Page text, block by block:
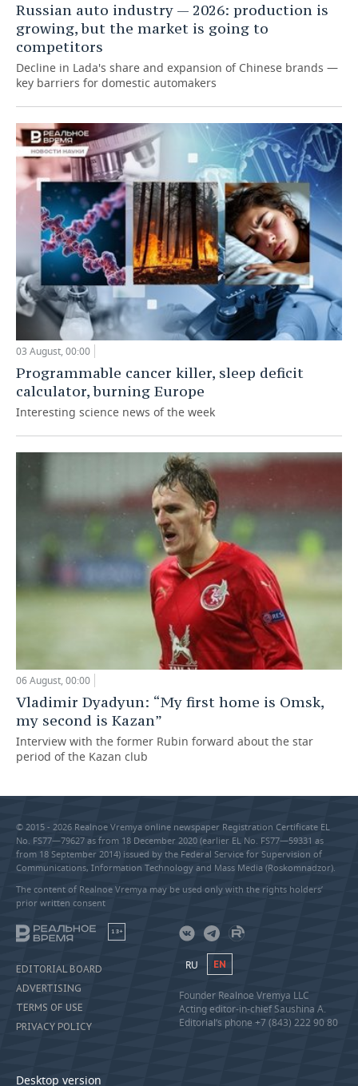
Russian auto industry — 2026: production is
growing, but the market is going to
competitors
Decline in Lada's share and expansion of Chinese brands —
key barriers for domestic automakers
03 August, 00:00
Programmable cancer killer, sleep deficit
calculator, burning Europe
Interesting science news of the week
06 August, 00:00
Vladimir Dyadyun: “My first home is Omsk,
my second is Kazan”
Interview with the former Rubin forward about the star
period of the Kazan club
© 2015 - 2026 Realnoe Vremya online newspaper Registration Certificate EL
No. FS77—79627 as from 18 December 2020 (earlier EL No. FS77—59331 as
from 18 September 2014) issued by the Federal Service for Supervision of
Communications, Information Technology and Mass Media (Roskomnadzor).
The content of Realnoe Vremya may be used only with the rights holders’
prior written consent
18+
EDITORIAL BOARD
ADVERTISING
TERMS OF USE
PRIVACY POLICY
Desktop version
RU EN
Founder Realnoe Vremya LLC
Acting editor-in-chief Saushina A.
Editorial’s phone +7 (843) 222 90 80